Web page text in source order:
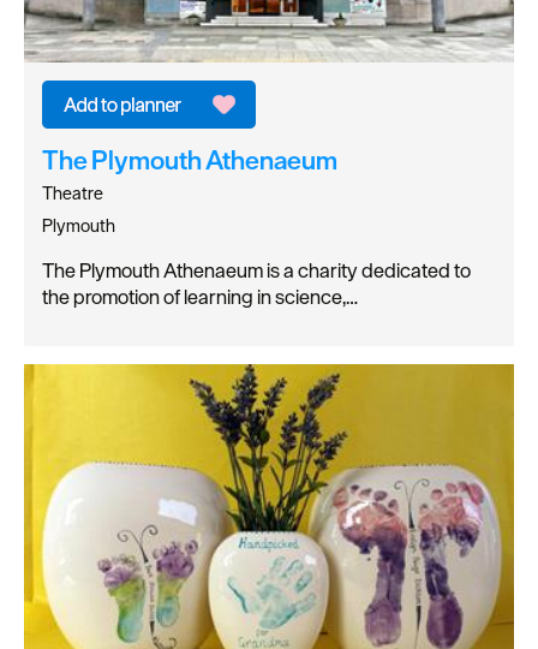
The Plymouth Athenaeum
Theatre
Plymouth
The Plymouth Athenaeum is a charity dedicated to
the promotion of learning in science,…